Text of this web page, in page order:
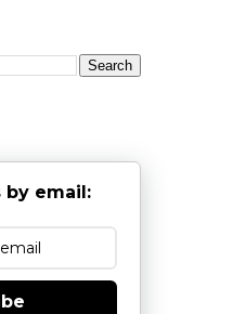
by email: